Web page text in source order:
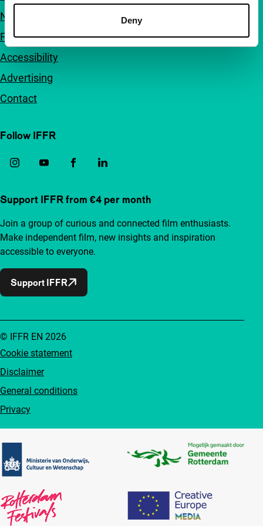
Deny
Newsletters
FAQ
Accessibility
Advertising
Contact
Follow IFFR
Support IFFR from €4 per month
Join a group of curious and connected film enthusiasts.
Make independent film, new insights and inspiration
accessible to everyone.
Support IFFR
Cookie statement
Disclaimer
General conditions
Privacy
© IFFR EN 2026